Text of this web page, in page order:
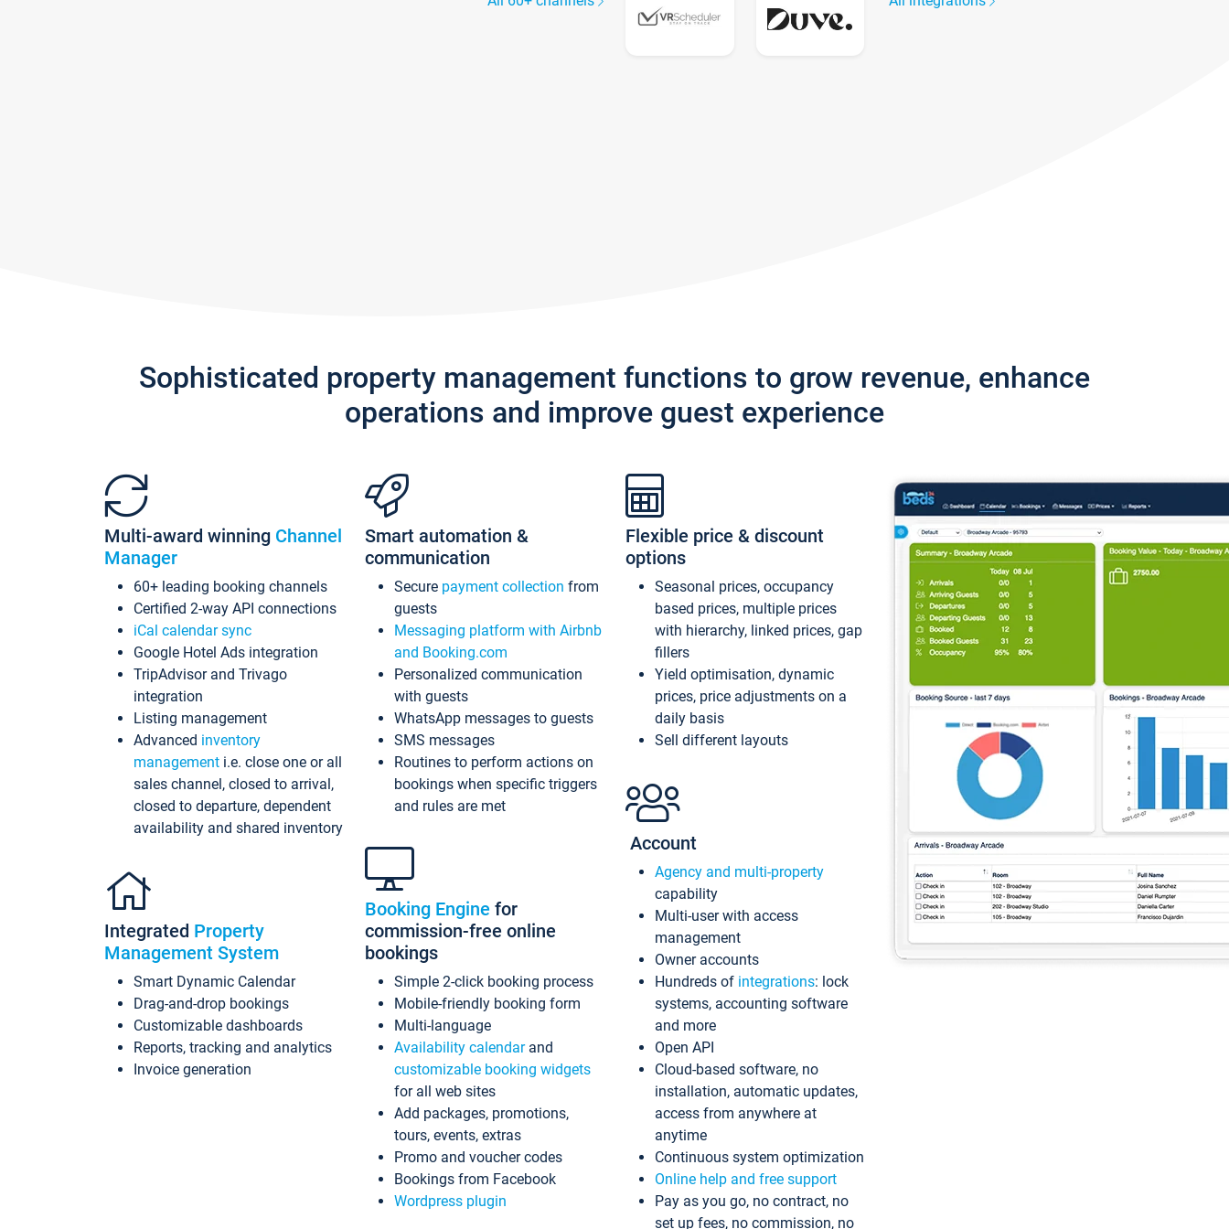
Sophisticated property management functions to grow revenue, enhance
operations and improve guest experience
Multi-award winning Channel
Manager
60+ leading booking channels
Certified 2-way API connections
iCal calendar sync
Google Hotel Ads integration
TripAdvisor and Trivago
integration
Listing management
Advanced inventory
management i.e. close one or all
sales channel, closed to arrival,
closed to departure, dependent
availability and shared inventory
Integrated Property
Management System
Smart Dynamic Calendar
Drag-and-drop bookings
Customizable dashboards
Reports, tracking and analytics
Invoice generation
Smart automation &
communication
Secure payment collection from
guests
Messaging platform with Airbnb
and Booking.com
Personalized communication
with guests
WhatsApp messages to guests
SMS messages
Routines to perform actions on
bookings when specific triggers
and rules are met
Booking Engine for
commission-free online
bookings
Simple 2-click booking process
Mobile-friendly booking form
Multi-language
Availability calendarand
customizable booking widgets
for all web sites
Add packages, promotions,
tours, events, extras
Promo and voucher codes
Bookings from Facebook
Wordpress plugin
Flexible price & discount
options
Seasonal prices, occupancy
based prices, multiple prices
with hierarchy, linked prices, gap
fillers
Yield optimisation, dynamic
prices, price adjustments on a
daily basis
Sell different layouts
Account
Agency and multi-property
capability
Multi-user with access
management
Owner accounts
Hundreds of integrations: lock
systems, accounting software
and more
Open API
Cloud-based software, no
installation, automatic updates,
access from anywhere at
anytime
Continuous system optimization
Online help and free support
Pay as you go, no contract, no
set up fees, no commission, no